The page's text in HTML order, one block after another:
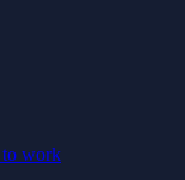
to work